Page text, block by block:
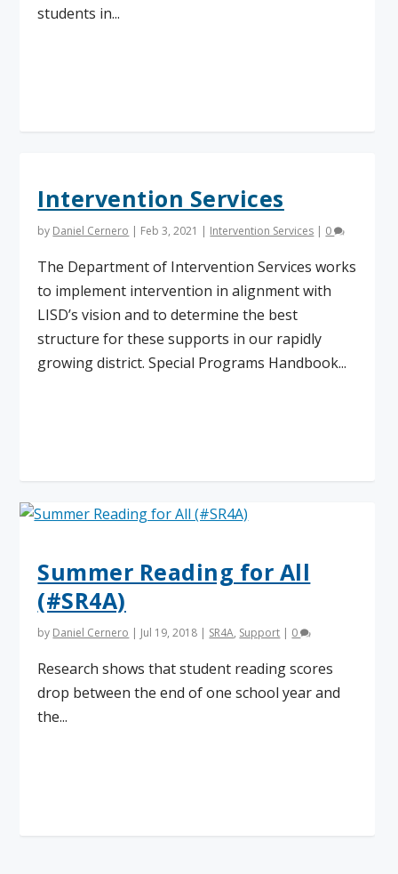
students in...
Intervention Services
by Daniel Cernero | Feb 3, 2021 | Intervention Services | 0
The Department of Intervention Services works
to implement intervention in alignment with
LISD’s vision and to determine the best
structure for these supports in our rapidly
growing district. Special Programs Handbook...
Summer Reading for All
(#SR4A)
by Daniel Cernero | Jul 19, 2018 | SR4A, Support | 0
Research shows that student reading scores
drop between the end of one school year and
the...